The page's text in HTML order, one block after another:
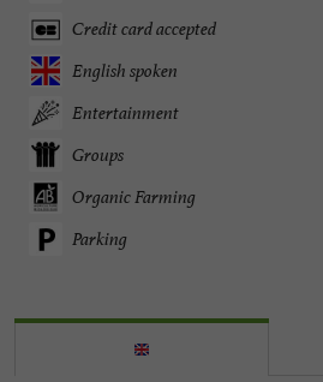
Credit card accepted
English spoken
Entertainment
Groups
Organic Farming
Parking